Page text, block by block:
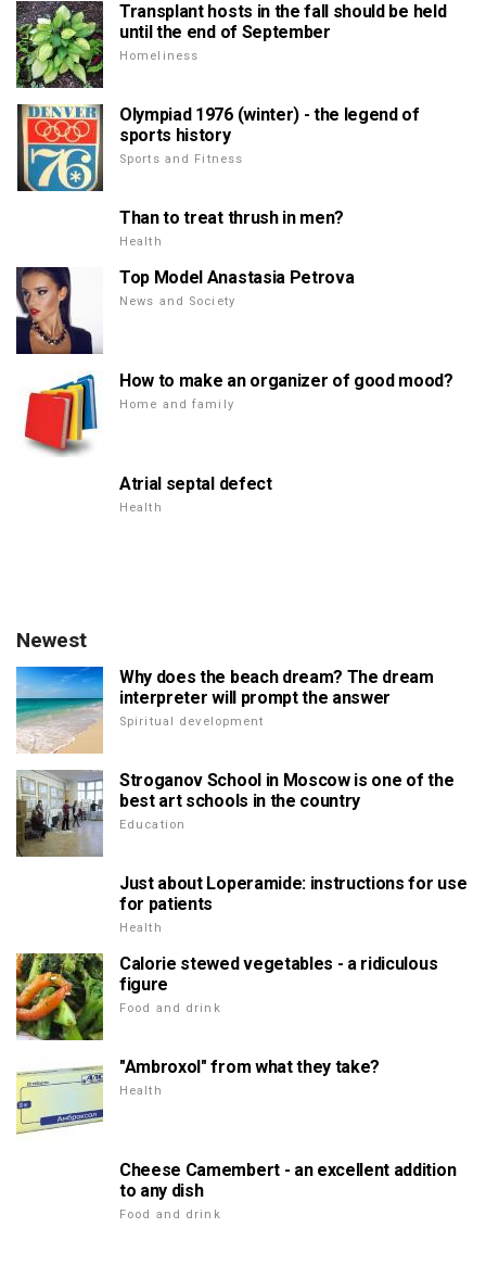
Transplant hosts in the fall should be held
until the end of September
Homeliness
Olympiad 1976 (winter) - the legend of
sports history
Sports and Fitness
Than to treat thrush in men?
Health
Top Model Anastasia Petrova
News and Society
How to make an organizer of good mood?
Home and family
Atrial septal defect
Health
Newest
Why does the beach dream? The dream
interpreter will prompt the answer
Spiritual development
Stroganov School in Moscow is one of the
best art schools in the country
Education
Just about Loperamide: instructions for use
for patients
Health
Calorie stewed vegetables - a ridiculous
figure
Food and drink
"Ambroxol" from what they take?
Health
Cheese Camembert - an excellent addition
to any dish
Food and drink